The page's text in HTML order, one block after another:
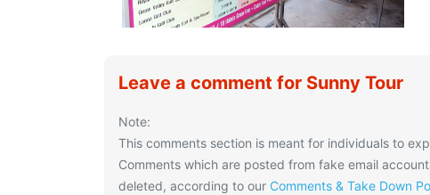
Leave a comment for Sunny Tour
Note:
This comments section is meant for individuals to
Comments which are posted from fake email
deleted, according to our Comments & Take Down